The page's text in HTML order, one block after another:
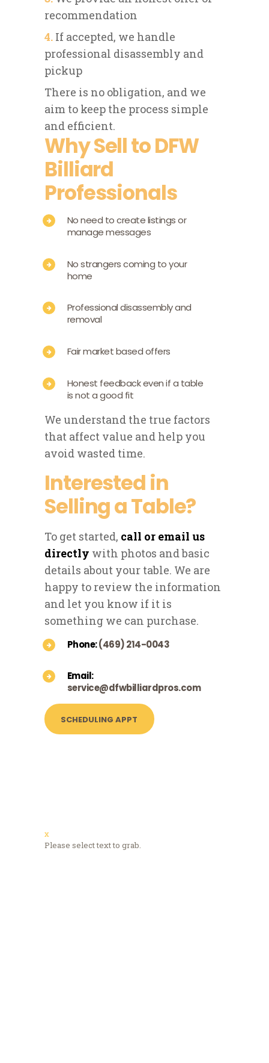
recommendation
4. If accepted, we handle
professional disassembly and
pickup
There is no obligation, and we
aim to keep the process simple
and efficient.
Why Sell to DFW
Billiard
Professionals
No need to create listings or
manage messages
No strangers coming to your
home
Professional disassembly and
removal
Fair market based offers
Honest feedback even if a table
is not a good fit
We understand the true factors
that affect value and help you
avoid wasted time.
Interested in
Selling a Table?
To get started, call or email us
directly with photos and basic
details about your table. We are
happy to review the information
and let you know if it is
something we can purchase.
Phone:(469) 214-0043
Email:
service@dfwbilliardpros.com
SCHEDULING APPT
x
Please select text to grab.